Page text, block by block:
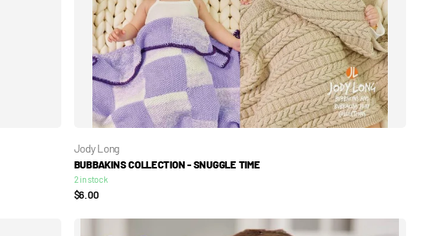
Jody Long
BUBBAKINS COLLECTION - SNUGGLE TIME
2 in stock
$6.00